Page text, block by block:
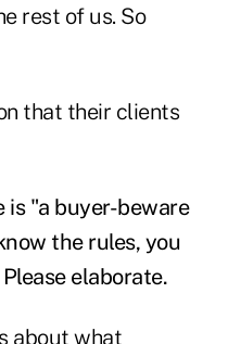
rest of us. So
that their clients
is "a buyer-beware
the rules, you
elaborate.
about what